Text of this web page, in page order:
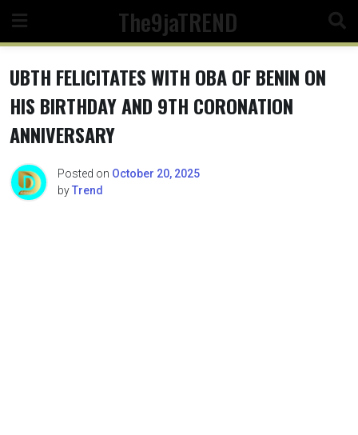
content
The9jaTREND
UBTH FELICITATES WITH OBA OF BENIN ON
HIS BIRTHDAY AND 9TH CORONATION
ANNIVERSARY
Posted on October 20, 2025
byTrend